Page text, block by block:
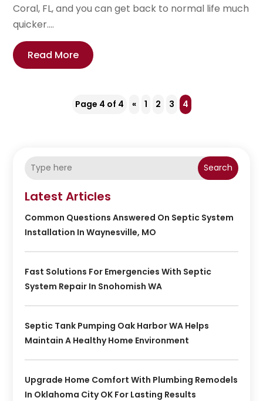
Coral, FL, and you can get back to normal life much
quicker....
Read More
Page 4 of 4 « 1 2 3 4
Search
Latest Articles
Common Questions Answered On Septic System
Installation In Waynesville, MO
Fast Solutions For Emergencies With Septic
System Repair In Snohomish WA
Septic Tank Pumping Oak Harbor WA Helps
Maintain A Healthy Home Environment
Upgrade Home Comfort With Plumbing Remodels
In Oklahoma City OK For Lasting Results